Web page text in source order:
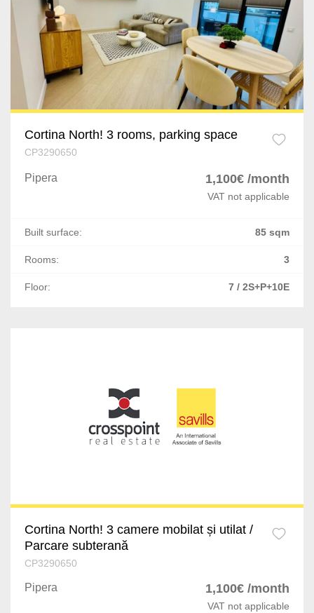
Gilau
Tureni
Sibiu
Cisnadie
Letcani
Constanta
Letea Veche
Pricaz
Cortina North! 3 rooms, parking space
CP3290650
Pipera 1,100€ /month
VAT not applicable
Built surface: 85 sqm
Rooms: 3
Floor: 7 / 2S+P+10E
Cortina North! 3 camere mobilat și utilat /
Parcare subterană
CP3290650
Pipera 1,100€ /month
VAT not applicable